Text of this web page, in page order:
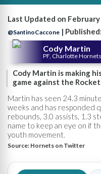
Last Updated on
@SantinoCaccone |
Cody Martin
PF, Charlotte Hornets
Cody Martin is making
game against the
Martin has seen 24.3
weeks and has responded
rebounds, 3.0 assists, 1.3
name to keep an eye on if
youth movement.
Source: Hornets on Twitter